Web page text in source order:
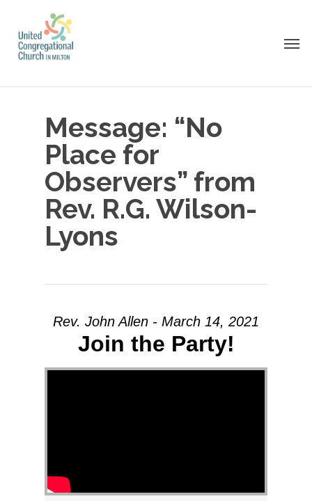
main
Message: “No
Place for
Observers” from
Rev. R.G. Wilson-
Lyons
Rev. John Allen - March 14, 2021
Join the Party!